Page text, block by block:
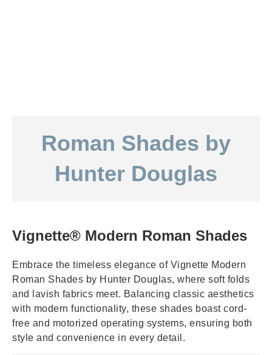
Roman Shades by
Hunter Douglas
Vignette® Modern Roman Shades
Embrace the timeless elegance of Vignette Modern
Roman Shades by Hunter Douglas, where soft folds
and lavish fabrics meet. Balancing classic aesthetics
with modern functionality, these shades boast cord-
free and motorized operating systems, ensuring both
style and convenience in every detail.